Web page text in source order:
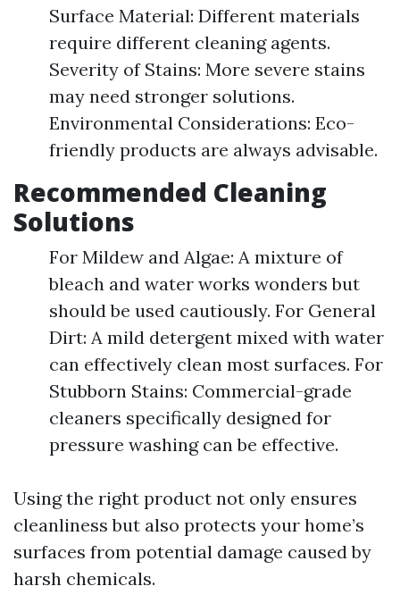
Surface Material: Different materials
require different cleaning agents.
Severity of Stains: More severe stains
may need stronger solutions.
Environmental Considerations: Eco-
friendly products are always advisable.
Recommended Cleaning
Solutions
For Mildew and Algae: A mixture of
bleach and water works wonders but
should be used cautiously. For General
Dirt: A mild detergent mixed with water
can effectively clean most surfaces. For
Stubborn Stains: Commercial-grade
cleaners specifically designed for
pressure washing can be effective.
Using the right product not only ensures
cleanliness but also protects your home’s
surfaces from potential damage caused by
harsh chemicals.